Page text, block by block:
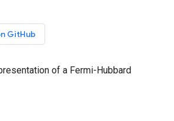
GitHub
of a Fermi-Hubbard